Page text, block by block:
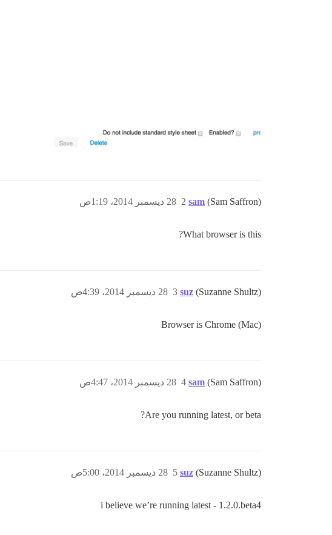
sam (Sam Saffron) 28 ديسمبر 2014، 1:19ص 2
What browser is this?
suz (Suzanne Shultz) 28 ديسمبر 2014، 4:39ص 3
Browser is Chrome (Mac)
sam (Sam Saffron) 28 ديسمبر 2014، 4:47ص 4
Are you running latest, or beta?
suz (Suzanne Shultz) 28 ديسمبر 2014، 5:00ص 5
i believe we’re running latest - 1.2.0.beta4